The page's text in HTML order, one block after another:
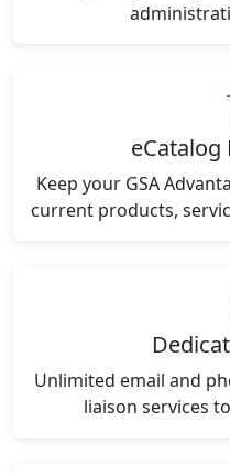
Keep your GSA
current products,
Unlimited email and
liaison services